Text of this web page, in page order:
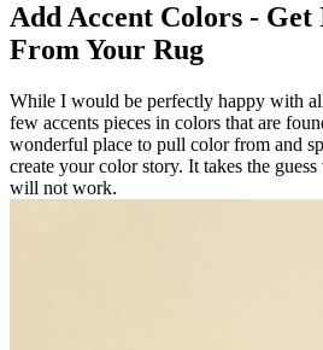
Add Accent Colors -
From Your Rug
While I would be perfectly happy with
few accents pieces in colors that are
wonderful place to pull color from and
create your color story. It takes the
will not work.